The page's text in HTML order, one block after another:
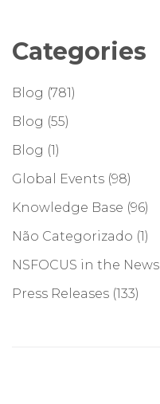
Categories
Blog (781)
Blog (55)
Blog (1)
Global Events (98)
Knowledge Base (96)
Não Categorizado (1)
NSFOCUS in the News
Press Releases (133)